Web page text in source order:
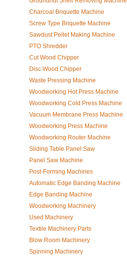
Charcoal Briquette Machine
Screw Type Briquette Machine
Sawdust Pellet Making Machine
PTO Shredder
Cut Wood Chipper
Disc Wood Chipper
Waste Pressing Machine
Woodworking Hot Press Machine
Woodworking Cold Press Machine
Vacuum Membrane Press Machine
Woodworking Press Machine
Woodworking Router Machine
Sliding Table Panel Saw
Panel Saw Machine
Post-Forming Machines
Automatic Edge Banding Machine
Edge Banding Machine
Woodworking Machinery
Used Machinery
Textile Machinery Parts
Blow Room Machinery
Spinning Machinery